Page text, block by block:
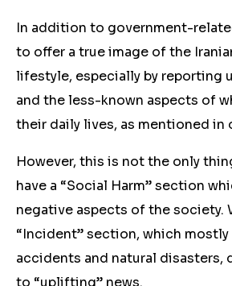
In addition to government-
to offer a true image of the
lifestyle, especially by reporting
and the less-known aspects of
their daily lives, as mentioned in
However, this is not the only
have a “Social Harm” section
negative aspects of the society.
“Incident” section, which
accidents and natural disasters,
to “uplifting” news.